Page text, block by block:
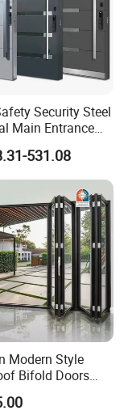
special
Security Steel
Main Entrance
Gate Door
531.08
Modern Style
Bifold Doors
Aluminum
Sliding